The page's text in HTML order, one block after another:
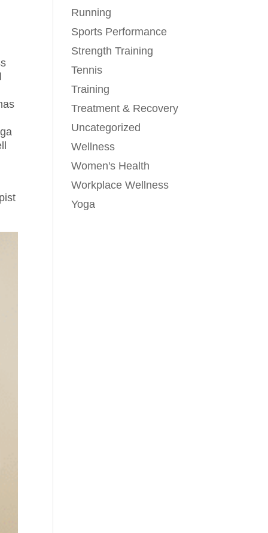
Running
Sports Performance
Strength Training
Tennis
Training
Treatment & Recovery
Uncategorized
Wellness
Women's Health
Workplace Wellness
Yoga